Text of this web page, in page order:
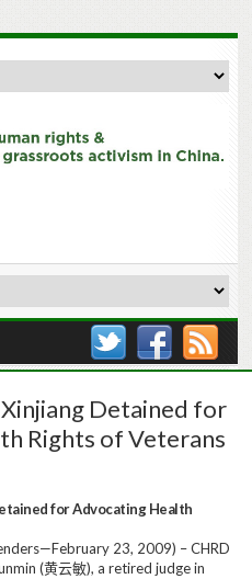
Detained for
Rights of Veterans
for Advocating Health
23, 2009) – CHRD
(黄云敏), a retired judge in